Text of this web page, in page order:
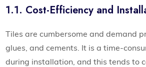
1.1. Cost-Efficiency and
Tiles are cumbersome and demand
glues, and cements. It is a time-
during installation, and this tends to